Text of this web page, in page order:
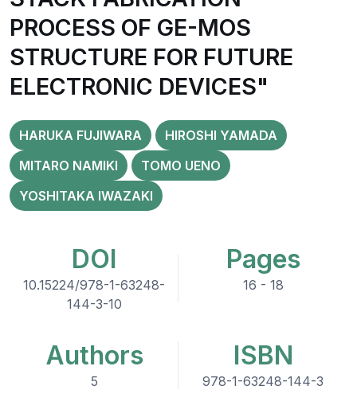
PROCESS OF GE-MOS
STRUCTURE FOR FUTURE
ELECTRONIC DEVICES"
HARUKA FUJIWARA
HIROSHI YAMADA
MITARO NAMIKI
TOMO UENO
YOSHITAKA IWAZAKI
DOI
10.15224/978-1-63248-
144-3-10
Pages
16 - 18
Authors
5
ISBN
978-1-63248-144-3